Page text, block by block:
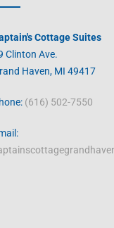
Cottage Suites
Clinton Ave.
Haven, MI 49417
(616) 502-7550